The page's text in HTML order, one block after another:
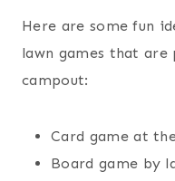
Here are some fun
lawn games that
campout:
Card game at
Board game by